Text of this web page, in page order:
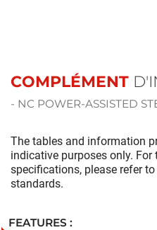
COMPLÉMENT
- NC POWER-ASSISTED
The tables and information
indicative purposes only. For
specifications, please refer
standards.
FEATURES :